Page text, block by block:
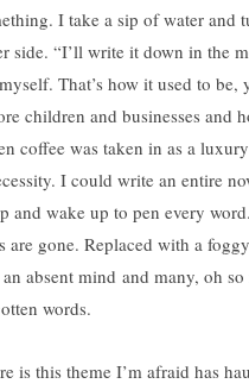
I take a sip of water and
side. “I’ll write it down in the
That’s how it used to be,
children and businesses and
coffee was taken in as a
I could write an entire
and wake up to pen every
are gone. Replaced with a
absent mind and many, oh so
words.
is this theme I’m afraid has